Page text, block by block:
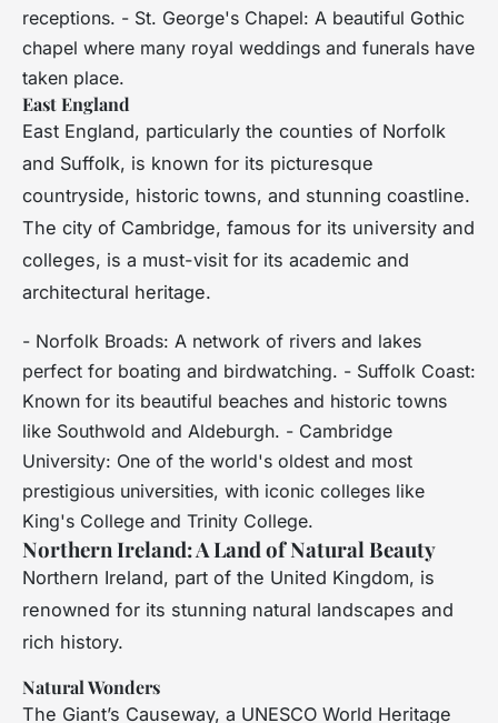
receptions. - St. George's Chapel: A beautiful Gothic
chapel where many royal weddings and funerals have
taken place.
East England
East England, particularly the counties of Norfolk
and Suffolk, is known for its picturesque
countryside, historic towns, and stunning coastline.
The city of Cambridge, famous for its university and
colleges, is a must-visit for its academic and
architectural heritage.
- Norfolk Broads: A network of rivers and lakes
perfect for boating and birdwatching. - Suffolk Coast:
Known for its beautiful beaches and historic towns
like Southwold and Aldeburgh. - Cambridge
University: One of the world's oldest and most
prestigious universities, with iconic colleges like
King's College and Trinity College.
Northern Ireland: A Land of Natural Beauty
Northern Ireland, part of the United Kingdom, is
renowned for its stunning natural landscapes and
rich history.
Natural Wonders
The Giant’s Causeway, a UNESCO World Heritage